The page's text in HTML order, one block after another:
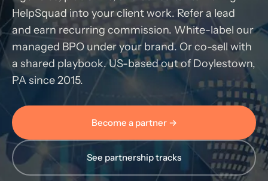
Careers
Call us · 877-775-3667
Talk with us →
HelpSquad into your client work. Refer a lead
and earn recurring commission. White-label our
managed BPO under your brand. Or co-sell with
a shared playbook. US-based out of Doylestown,
PA since 2015.
Become a partner →
See partnership tracks